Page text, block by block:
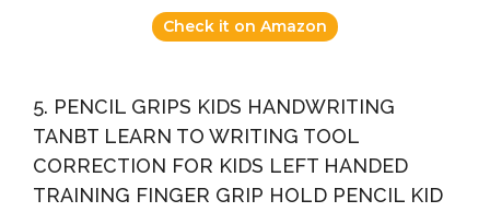
Check it on Amazon
5. PENCIL GRIPS KIDS HANDWRITING
TANBT LEARN TO WRITING TOOL
CORRECTION FOR KIDS LEFT HANDED
TRAINING FINGER GRIP HOLD PENCIL KID